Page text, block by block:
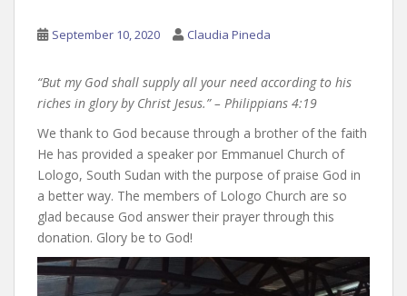
September 10, 2020 Claudia Pineda
“But my God shall supply all your need according to his
riches in glory by Christ Jesus.” – Philippians 4:19
We thank to God because through a brother of the faith
He has provided a speaker por Emmanuel Church of
Lologo, South Sudan with the purpose of praise God in
a better way. The members of Lologo Church are so
glad because God answer their prayer through this
donation. Glory be to God!